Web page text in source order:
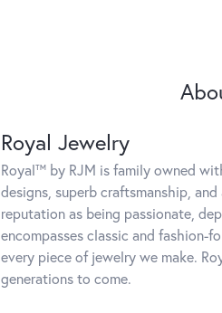
Royal Jewelry
Royal™ by RJM is family owned
designs, superb craftsmanship,
reputation as being passionate,
encompasses classic and fashion-
every piece of jewelry we make.
generations to come.